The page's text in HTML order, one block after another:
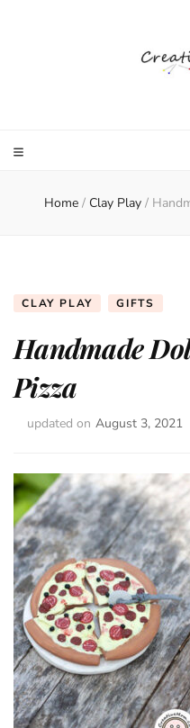
Home / Clay Play /
CLAY PLAY GIFTS
Handmade
Pizza
updated on August 3, 2021